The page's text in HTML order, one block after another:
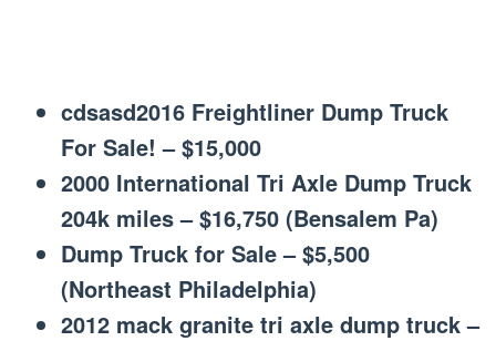
cdsasd2016 Freightliner Dump Truck
For Sale! – $15,000
2000 International Tri Axle Dump Truck
204k miles – $16,750 (Bensalem Pa)
Dump Truck for Sale – $5,500
(Northeast Philadelphia)
2012 mack granite tri axle dump truck –